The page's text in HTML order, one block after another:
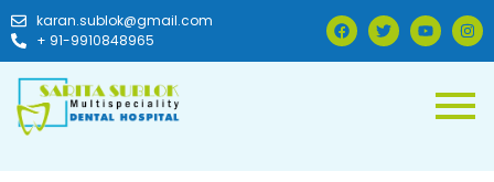
karan.sublok@gmail.com
+ 91-9910848965